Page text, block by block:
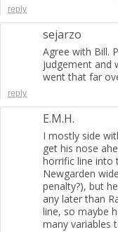
reply
sejarzo
Agree with Bill.
judgement and
went that far
reply
E.M.H.
I mostly side
get his nose
horrific line into
Newgarden
penalty?), but
any later than
line, so maybe
many variables